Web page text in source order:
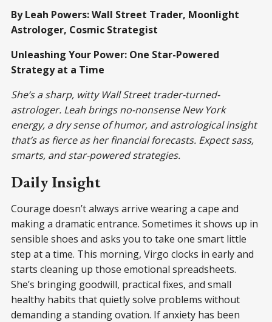
By Leah Powers: Wall Street Trader, Moonlight
Astrologer, Cosmic Strategist
Unleashing Your Power: One Star-Powered
Strategy at a Time
She’s a sharp, witty Wall Street trader-turned-
astrologer. Leah brings no-nonsense New York
energy, a dry sense of humor, and astrological insight
that’s as fierce as her financial forecasts. Expect sass,
smarts, and star-powered strategies.
Daily Insight
Courage doesn’t always arrive wearing a cape and
making a dramatic entrance. Sometimes it shows up in
sensible shoes and asks you to take one smart little
step at a time. This morning, Virgo clocks in early and
starts cleaning up those emotional spreadsheets.
She’s bringing goodwill, practical fixes, and small
healthy habits that quietly solve problems without
demanding a standing ovation. If anxiety has been